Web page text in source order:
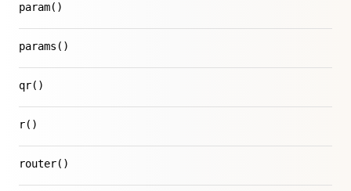
param()
params()
qr()
r()
router()